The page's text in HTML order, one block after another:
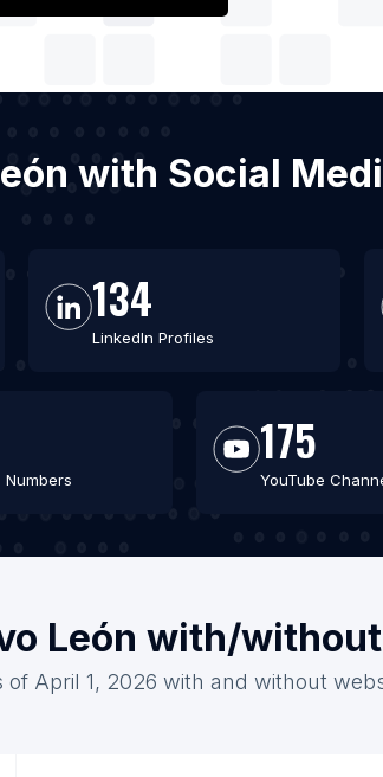
with Social
134
LinkedIn Profiles
Numbers
175
YouTube
León with/
April 1, 2026 with and without